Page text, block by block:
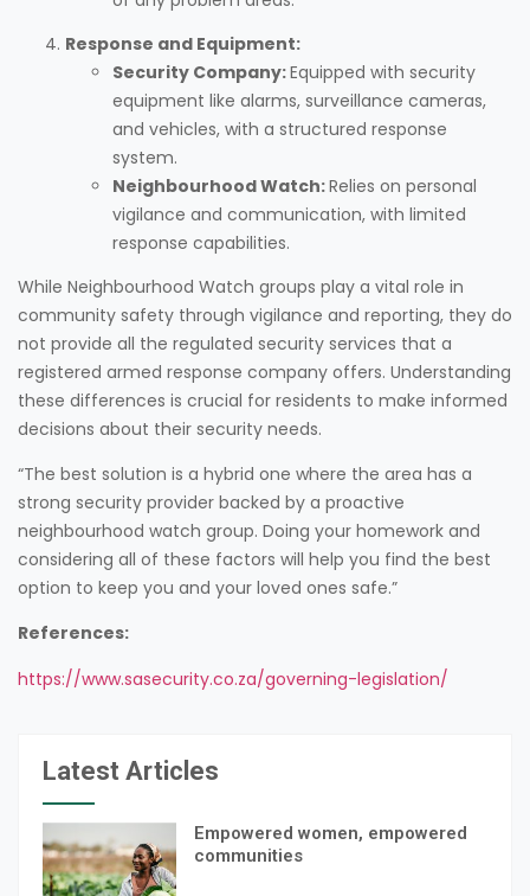
Response and Equipment:
Security Company:Equipped with security
equipment like alarms, surveillance cameras,
and vehicles, with a structured response
system.
Neighbourhood Watch:Relies on personal
vigilance and communication, with limited
response capabilities.
While Neighbourhood Watch groups play a vital role in
community safety through vigilance and reporting, they do
not provide all the regulated security services that a
registered armed response company offers. Understanding
these differences is crucial for residents to make informed
decisions about their security needs.
“The best solution is a hybrid one where the area has a
strong security provider backed by a proactive
neighbourhood watch group. Doing your homework and
considering all of these factors will help you find the best
option to keep you and your loved ones safe.”
References:
https://www.sasecurity.co.za/governing-legislation/
Latest Articles
Empowered women, empowered
communities